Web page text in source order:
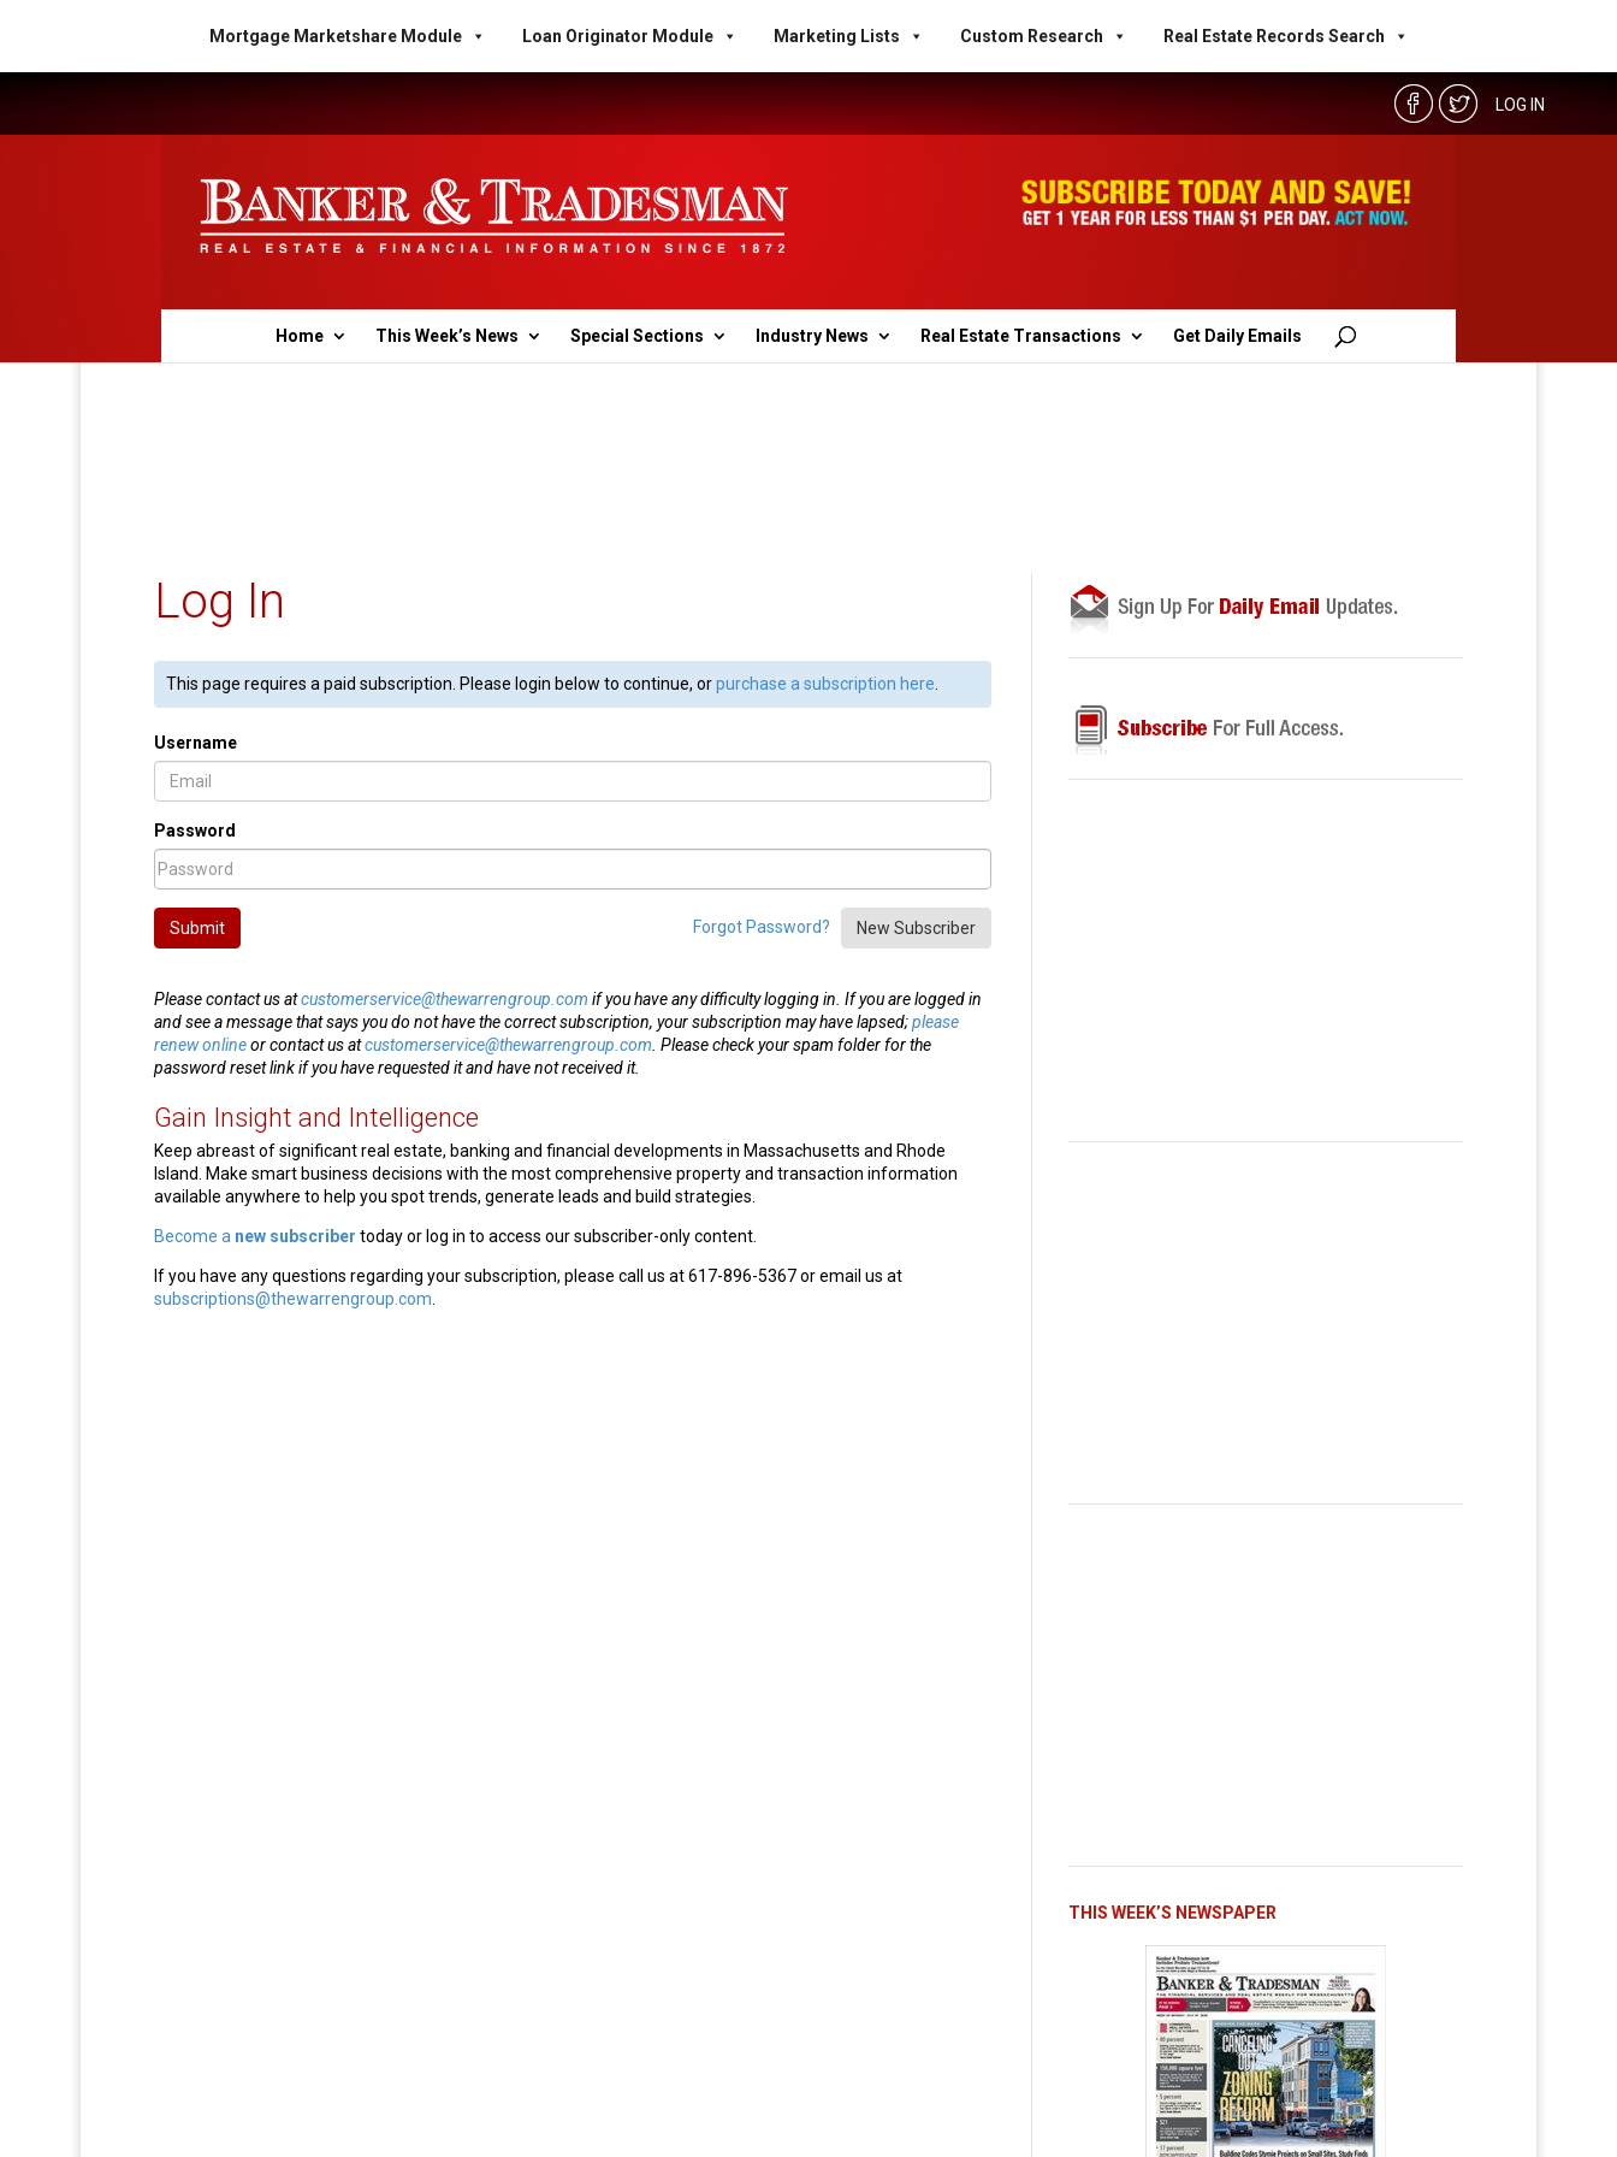
Mortgage Marketshare Module Loan Originator Module Marketing Lists Custom Research Real Estate Records Search
LOG IN
Home This Week’s News Special Sections Industry News Real Estate Transactions Get Daily Emails
Log In
This page requires a paid subscription. Please login below to continue, orpurchase a subscription here
Username
Password
Forgot Password? New Subscriber
Submit
Please contact us atcustomerservice@thewarrengroup.com if you have any difficulty logging in. If you are logged in
and see a message that says you do not have the correct subscription, your subscription may have lapsed;please
renew onlineor contact us atcustomerservice@thewarrengroup.com . Please check your spam folder for the
password reset link if you have requested it and have not received it.
Gain Insight and Intelligence
Keep abreast of significant real estate, banking and financial developments in Massachusetts and Rhode
Island. Make smart business decisions with the most comprehensive property and transaction information
available anywhere to help you spot trends, generate leads and build strategies.
Become a new subscriber today or log in to access our subscriber-only content.
If you have any questions regarding your subscription, please call us at 617-896-5367 or email us at
subscriptions@thewarrengroup.com
THIS WEEK’S NEWSPAPER